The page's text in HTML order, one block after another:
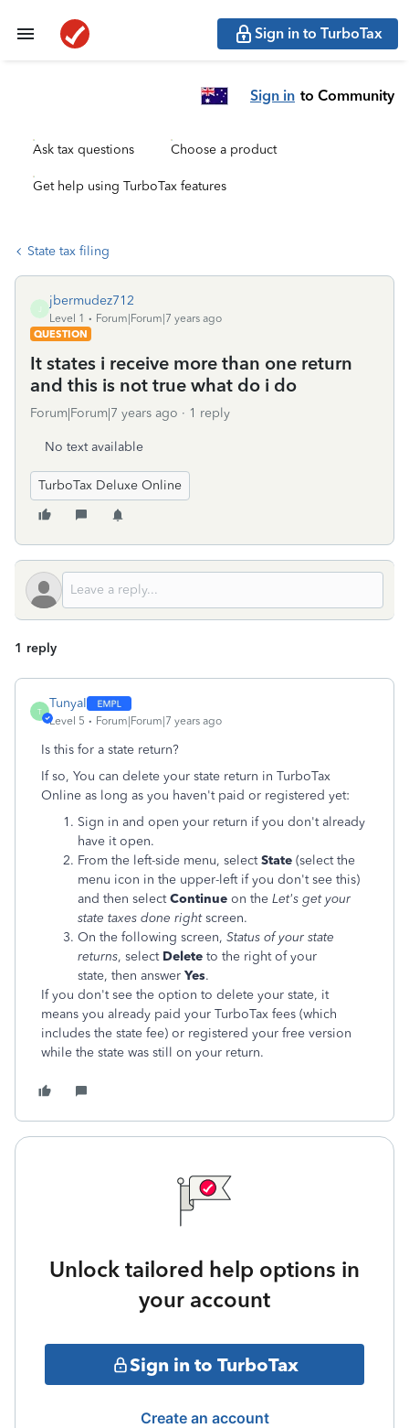
Sign in to TurboTax
Sign in to Community
Ask tax questions Choose a product
Get help using TurboTax features
State tax filing
jbermudez712
Level 1
Forum|Forum|7 years ago
QUESTION
It states i receive more than one return
and this is not true what do i do
Forum|Forum|7 years ago 1 reply
No text available
TurboTax Deluxe Online
1 reply
T
TunyaI
Level 5 Forum|Forum|7 years ago
Is this for a state return?
If so, You can delete your state return in TurboTax
Online as long as you haven't paid or registered yet:
Sign in and open your return if you don't already
have it open.
From the left-side menu, selectState (select the
menu icon in the upper-left if you don't see this)
and then selectContinue on the Let's get your
state taxes done rightscreen.
On the following screen, Status of your state
returns, select Delete to the right of your
state, then answer Yes.
If you don't see the option to delete your state, it
means you already paid your TurboTax fees (which
includes the state fee) or registered your free version
while the state was still on your return.
Unlock tailored help options in
your account
Sign in to TurboTax
Create an account